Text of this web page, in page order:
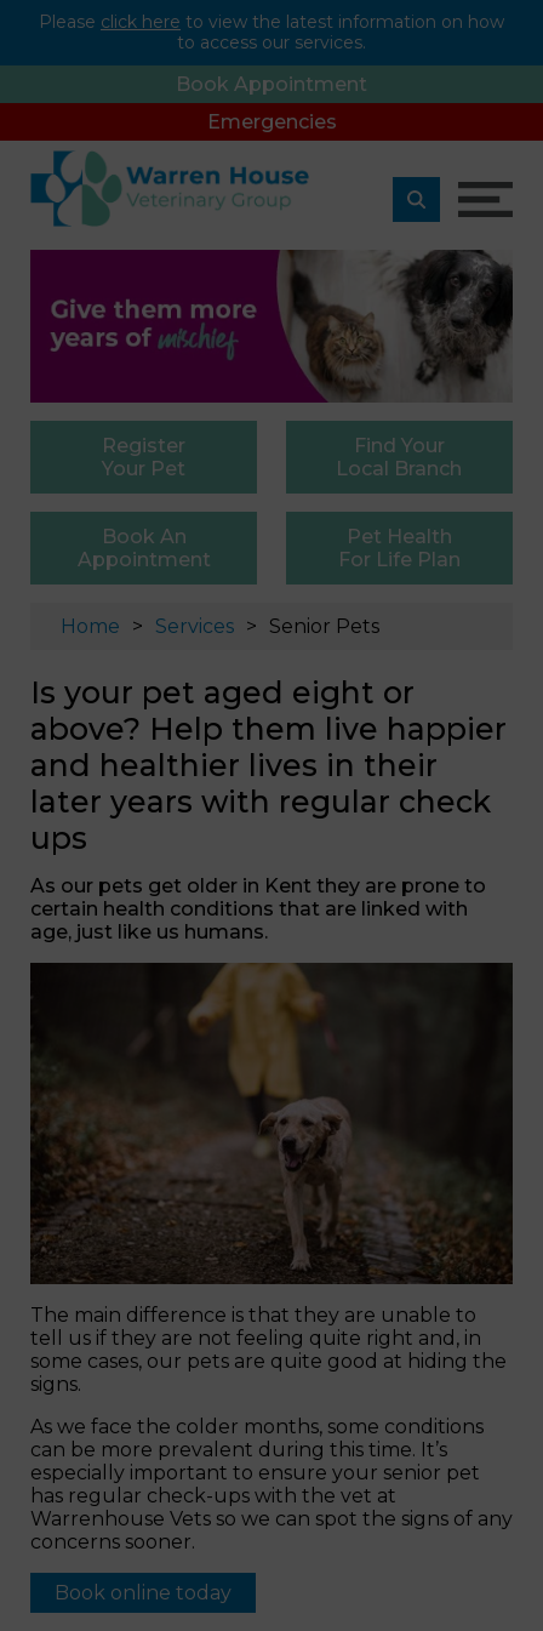
Please click here to view the latest information on how
to access our services.
Book Appointment
Emergencies
Register
Your Pet
Find Your
Local Branch
Book An
Appointment
Pet Health
For Life Plan
Home Services Senior Pets
Is your pet aged eight or
above? Help them live happier
and healthier lives in their
later years with regular check
ups
As our pets get older in Kent they are prone to
certain health conditions that are linked with
age, just like us humans.
The main difference is that they are unable to
tell us if they are not feeling quite right and, in
some cases, our pets are quite good at hiding the
signs.
As we face the colder months, some conditions
can be more prevalent during this time. It’s
especially important to ensure your senior pet
has regular check-ups with the vet at
Warrenhouse Vets so we can spot the signs of any
concerns sooner.
Book online today